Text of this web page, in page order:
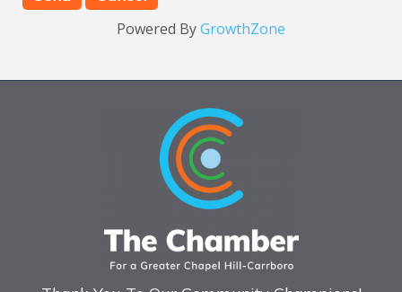
Powered ByGrowthZone